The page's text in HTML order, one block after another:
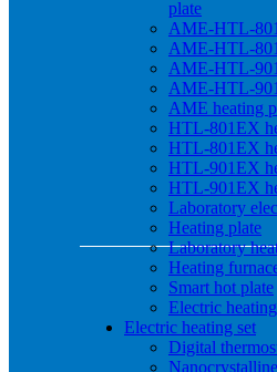
plate
AME-HTL-
AME-HTL-
AME-HTL-
AME-HTL-
AME heating
HTL-801EX
HTL-801EX
HTL-901EX
HTL-901EX
Laboratory
Heating plate
Laboratory
Heating
Smart hot plate
Electric
Electric heating set
Digital